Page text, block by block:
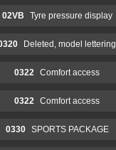
02VB Tyre pressure display
Deleted, model lettering
0322 Comfort access
0322 Comfort access
0330 SPORTS PACKAGE